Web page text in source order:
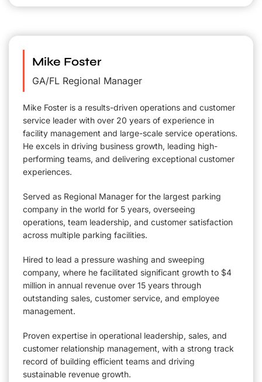
Mike Foster
GA/FL Regional Manager
Mike Foster is a results-driven operations and customer
service leader with over 20 years of experience in
facility management and large-scale service operations.
He excels in driving business growth, leading high-
performing teams, and delivering exceptional customer
experiences.
Served as Regional Manager for the largest parking
company in the world for 5 years, overseeing
operations, team leadership, and customer satisfaction
across multiple parking facilities.
Hired to lead a pressure washing and sweeping
company, where he facilitated significant growth to $4
million in annual revenue over 15 years through
outstanding sales, customer service, and employee
management.
Proven expertise in operational leadership, sales, and
customer relationship management, with a strong track
record of building efficient teams and driving
sustainable revenue growth.